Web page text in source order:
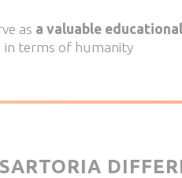
as a valuable
in terms of humanity